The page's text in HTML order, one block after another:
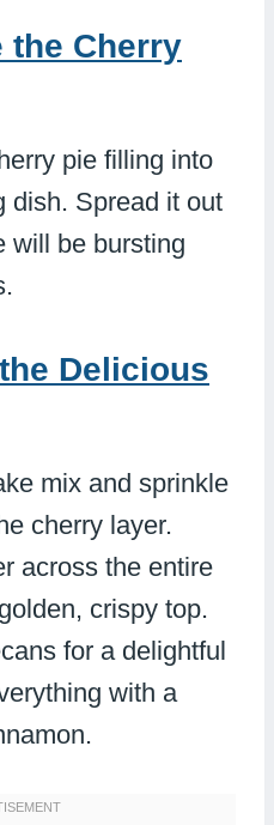
the Cherry
pie filling into
dish. Spread it out
will be bursting
Delicious
mix and sprinkle
cherry layer.
across the entire
crispy top.
for a delightful
with a